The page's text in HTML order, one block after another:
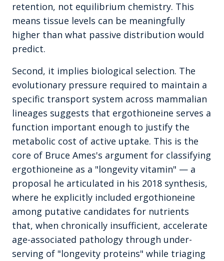
retention, not equilibrium chemistry. This
means tissue levels can be meaningfully
higher than what passive distribution would
predict.
Second, it implies biological selection. The
evolutionary pressure required to maintain a
specific transport system across mammalian
lineages suggests that ergothioneine serves a
function important enough to justify the
metabolic cost of active uptake. This is the
core of Bruce Ames's argument for classifying
ergothioneine as a "longevity vitamin" — a
proposal he articulated in his 2018 synthesis,
where he explicitly included ergothioneine
among putative candidates for nutrients
that, when chronically insufficient, accelerate
age-associated pathology through under-
serving of "longevity proteins" while triaging